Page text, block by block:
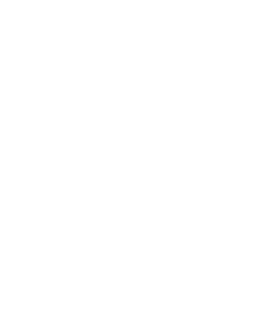
el vacío que les
se rebela
se
diese el
y la magia
dar.